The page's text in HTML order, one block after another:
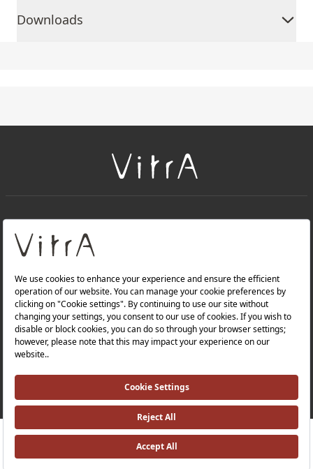
Downloads
About Us
Products
Quality Policy |
Occupational Health and Safety Policy |
Tax Strategy |Modern Slavery Statement |
Environmental Policy |
Investor Relations |
©2025 VitrA All Rights Reserved.